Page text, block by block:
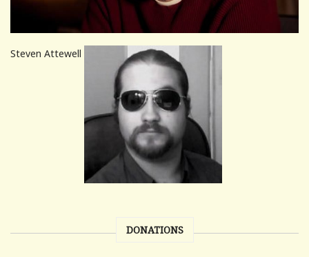
Steven Attewell
DONATIONS